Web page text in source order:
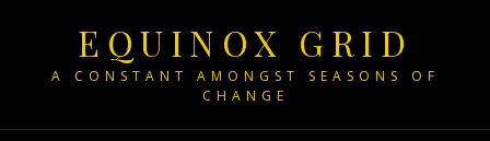
EQUINOX GRID
A CONSTANT AMONGST SEASONS OF
CHANGE